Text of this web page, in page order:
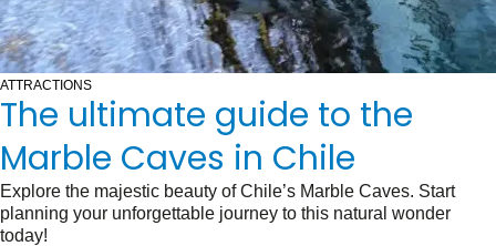
ATTRACTIONS
The ultimate guide to the
Marble Caves in Chile
Explore the majestic beauty of Chile’s Marble Caves. Start
planning your unforgettable journey to this natural wonder
today!